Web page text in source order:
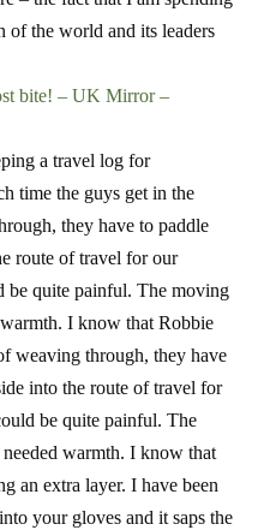
of the world and its leaders
bite! – UK Mirror –
a travel log for
time the guys get in the
they have to paddle
route of travel for our
be quite painful. The moving
I know that Robbie
weaving through, they have
into the route of travel for
be quite painful. The
warmth. I know that
an extra layer. I have been
your gloves and it saps the